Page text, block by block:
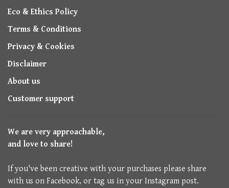
Eco & Ethics Policy
Terms & Conditions
Privacy & Cookies
Disclaimer
About us
Customer support
We are very approachable,
and love to share!
If you've been creative with your purchases please share
with us on Facebook, or tag us in your Instagram post.